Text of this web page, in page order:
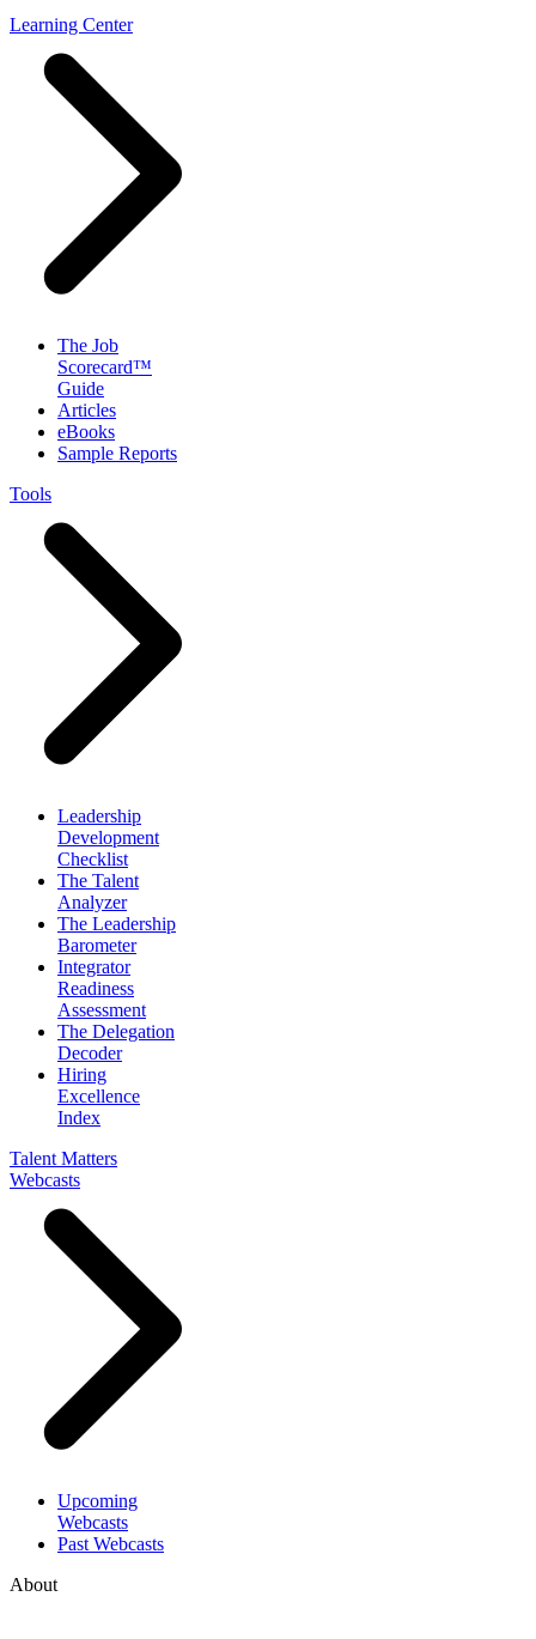
Learning Center
The Job
Scorecard™
Guide
Articles
eBooks
Sample Reports
Tools
Leadership
Development
Checklist
The Talent
Analyzer
The Leadership
Barometer
Integrator
Readiness
Assessment
The Delegation
Decoder
Hiring
Excellence
Index
Talent Matters
Webcasts
Upcoming
Webcasts
Past Webcasts
About